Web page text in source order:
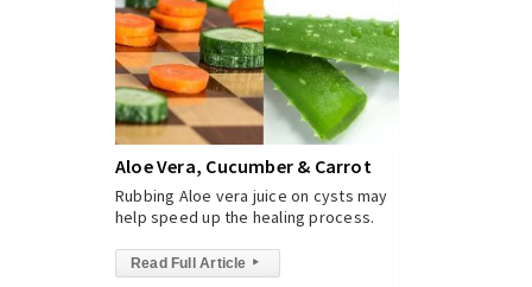
Aloe Vera, Cucumber & Carrot
Rubbing Aloe vera juice on cysts may
help speed up the healing process.
Read Full Article ▸